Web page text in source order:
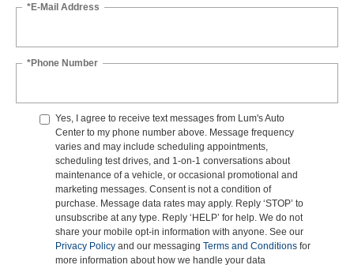
*E-Mail Address
*Phone Number
Yes, I agree to receive text messages from Lum's Auto
Center to my phone number above. Message frequency
varies and may include scheduling appointments,
scheduling test drives, and 1-on-1 conversations about
maintenance of a vehicle, or occasional promotional and
marketing messages. Consent is not a condition of
purchase. Message data rates may apply. Reply ‘STOP’ to
unsubscribe at any type. Reply ‘HELP’ for help. We do not
share your mobile opt-in information with anyone. See our
Privacy Policy and our messaging Terms and Conditions for
more information about how we handle your data